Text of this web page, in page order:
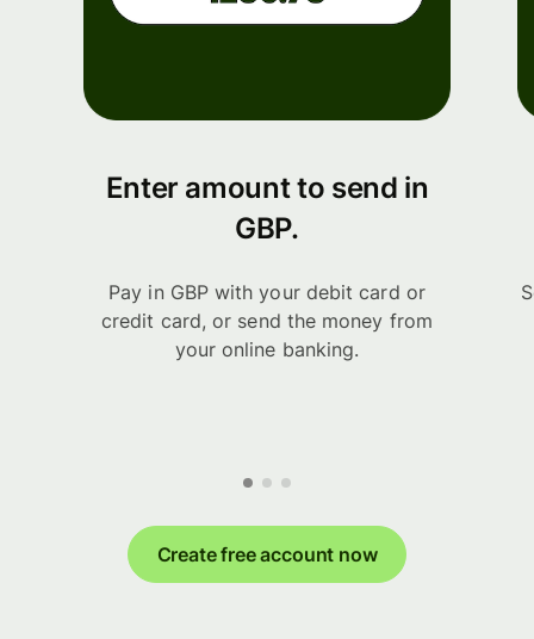
Enter amount to send in
GBP.
Pay in GBP with your debit card or
credit card, or send the money from
your online banking.
Create free account now